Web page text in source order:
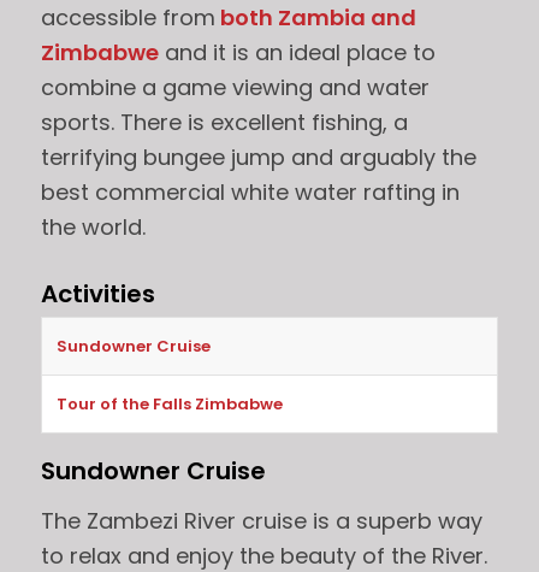
accessible from both Zambia and
Zimbabweand it is an ideal place to
combine a game viewing and water
sports. There is excellent fishing, a
terrifying bungee jump and arguably the
best commercial white water rafting in
the world.
Activities
Sundowner Cruise
Tour of the Falls Zimbabwe
Sundowner Cruise
The Zambezi River cruise is a superb way
to relax and enjoy the beauty of the River.